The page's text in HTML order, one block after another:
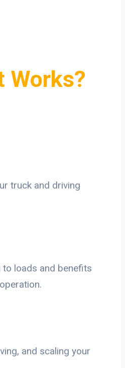
Works?
truck and driving
to loads and benefits
and scaling your